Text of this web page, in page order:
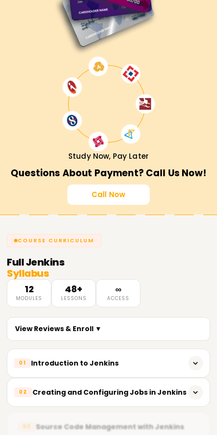
Study Now, Pay Later
Questions About Payment? Call Us Now!
Call Now
COURSE CURRICULUM
FullJenkins
Syllabus
12
MODULES
48+
LESSONS
∞
ACCESS
View Reviews & Enroll ▼
01 Introduction to Jenkins
Basic concepts and terminology
Installing and configuring Jenkins
02 Creating and Configuring Jobs in Jenkins
03 Source Code Management with Jenkins